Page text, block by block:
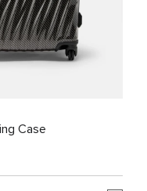
Case